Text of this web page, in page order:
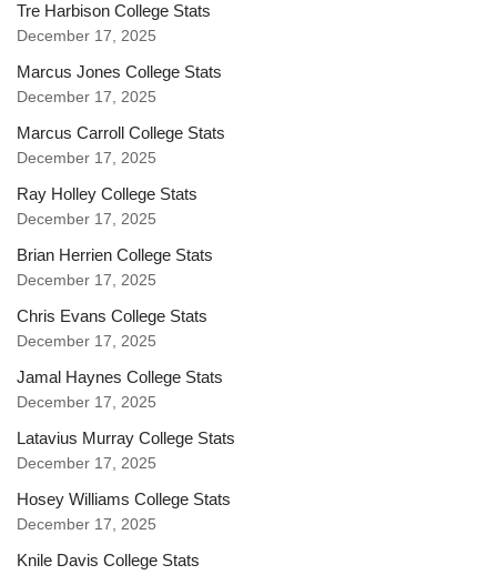
Tre Harbison College Stats
December 17, 2025
Marcus Jones College Stats
December 17, 2025
Marcus Carroll College Stats
December 17, 2025
Ray Holley College Stats
December 17, 2025
Brian Herrien College Stats
December 17, 2025
Chris Evans College Stats
December 17, 2025
Jamal Haynes College Stats
December 17, 2025
Latavius Murray College Stats
December 17, 2025
Hosey Williams College Stats
December 17, 2025
Knile Davis College Stats